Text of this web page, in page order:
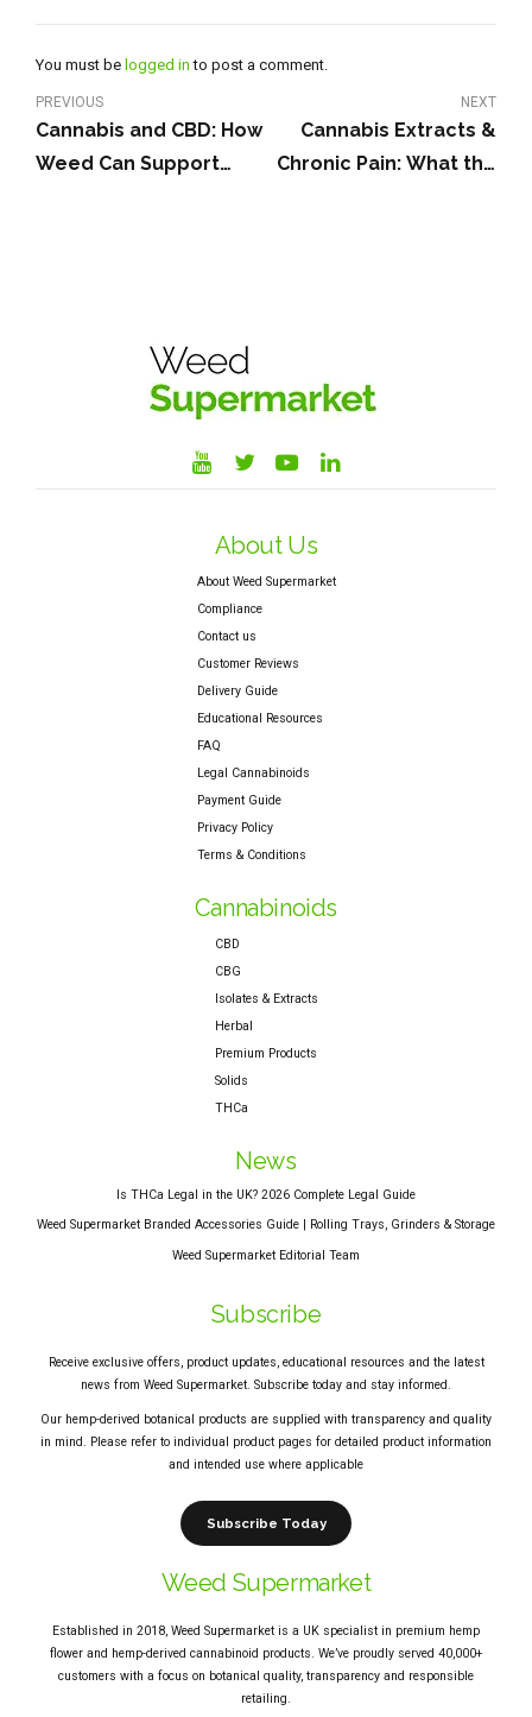
You must be logged in to post a comment.
PREVIOUS
Cannabis and CBD: How
Weed Can Support
NEXT
Cannabis Extracts &
Chronic Pain: What the
About Us
About Weed Supermarket
Compliance
Contact us
Customer Reviews
Delivery Guide
Educational Resources
FAQ
Legal Cannabinoids
Payment Guide
Privacy Policy
Terms & Conditions
Cannabinoids
CBD
CBG
Isolates & Extracts
Herbal
Premium Products
Solids
THCa
News
Is THCa Legal in the UK? 2026 Complete Legal Guide
Weed Supermarket Branded Accessories Guide | Rolling Trays, Grinders & Storage
Weed Supermarket Editorial Team
Subscribe
Receive exclusive offers, product updates, educational resources and the latest
news from Weed Supermarket. Subscribe today and stay informed.
Our hemp-derived botanical products are supplied with transparency and quality
in mind. Please refer to individual product pages for detailed product information
and intended use where applicable
Subscribe Today
Weed Supermarket
Established in 2018, Weed Supermarket is a UK specialist in premium hemp
flower and hemp-derived cannabinoid products. We’ve proudly served 40,000+
customers with a focus on botanical quality, transparency and responsible
retailing.